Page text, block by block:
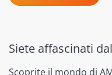
Siete affascinati
Scoprite il mondo di